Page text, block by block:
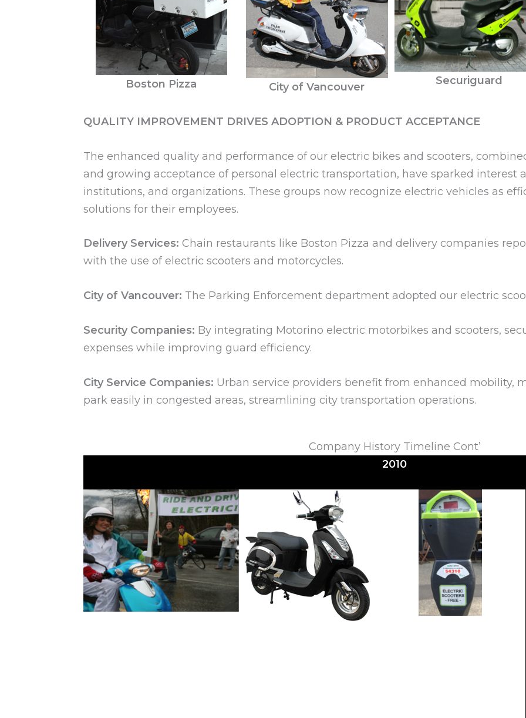
Boston Pizza City of Vancouver
Securiguard
QUALITY IMPROVEMENT DRIVES ADOPTION & PRODUCT ACCEPTANCE
The enhanced quality and performance of our electric bikes and scooters,
and growing acceptance of personal electric transportation, have sparked interest
institutions, and organizations. These groups now recognize electric vehicles as
solutions for their employees.
Delivery Services: Chain restaurants like Boston Pizza and delivery companies
with the use of electric scooters and motorcycles.
City of Vancouver: The Parking Enforcement department adopted our electric
Security Companies: By integrating Motorino electric motorbikes and scooters,
expenses while improving guard efficiency.
City Service Companies: Urban service providers benefit from enhanced mobility,
park easily in congested areas, streamlining city transportation operations.
Company History Timeline Cont’
2010